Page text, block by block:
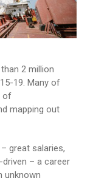
2 million
19. Many of
of
mapping out
great salaries,
– a career
unknown